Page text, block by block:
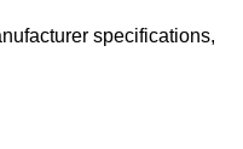
specifications,